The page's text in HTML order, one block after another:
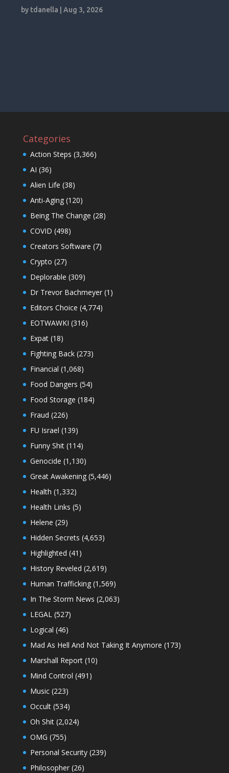
by tdanella |Aug 3, 2026
Categories
Action Steps (3,366)
AI (36)
Alien Life (38)
Anti-Aging(120)
Being The Change (28)
COVID (498)
Creators Software (7)
Crypto (27)
Deplorable (309)
Dr Trevor Bachmeyer(1)
Editors Choice (4,774)
EOTWAWKI (316)
Expat(18)
Fighting Back(273)
Financial (1,068)
Food Dangers (54)
Food Storage (184)
Fraud (226)
FU Israel (139)
Funny Shit(114)
Genocide (1,130)
Great Awakening(5,446)
Health (1,332)
Health Links (5)
Helene (29)
Hidden Secrets (4,653)
Highlighted (41)
History Reveled (2,619)
Human Trafficking(1,569)
In The Storm News (2,063)
LEGAL (527)
Logical (46)
Mad As Hell And Not Taking It Anymore (173)
Marshall Report(10)
Mind Control (491)
Music(223)
Occult(534)
Oh Shit(2,024)
OMG (755)
Personal Security(239)
Philosopher(26)